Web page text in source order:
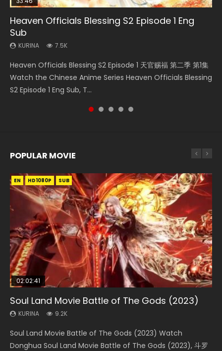
Heaven Officials Blessing S2 Episode 1 Eng
Sub
KURINA 7.5K
Heaven Officials Blessing S2 Episode 1 天官赐福 第二季 第1集
Watch the Chinese Anime Series Heaven Officials Blessing
S2 Episode 1 Eng Sub, T...
Necromancer: I Am the Scourge Episode 1
KURINA
Donghua Chinese Anime Necromancer: I Am the Scourge
Episode 1, RAW ENG SUB HD10...
Wan Jie Shen Zhu Episode 182 Eng Sub Indo
KURINA
Streaming Donghua Chinese Anime Wan Jie Shen Zhu
Episode 182 Eng Sub. Lord of The Un...
Martial Master Episode 1 Eng Sub Indo
KURINA
Watch Online Chinese Anime Martial Master Episode 1, Wu
Shen Zhu Zai, 武神主宰 第1集 R...
Douluo Dalu Soul Land Episode 149 Eng Sub
Indo
KURINA 13.6K
Douluo Dalu Soul Land Episode 149 HD 斗罗大陆 第149集
Donghua Chinese Anime Douluo Dalu Soul Land Episode
149 Raw Eng Sub Indo. Download D...
POPULAR MOVIE
EN HD1080P SUB
02:02:41
Soul Land Movie Battle of The Gods (2023)
KURINA 9.2K
Soul Land Movie Battle of The Gods (2023) Watch
Donghua Soul Land Movie Battle of The Gods (2023), 斗罗
EN HD1080P SUB
1:25:33
Beauty Of Tang Men
KURINA 4.2K
Beauty Of Tang Men Watch Online Donghua Chinese
Movie Beauty Of Tang Men, The Tangs’ Creed, Tang Men
EN HD1080P SUB
02:12:58
The Yin-Yang Master: Dream of Eternity
KURINA 1.4K
The Yin-Yang Master: Dream of Eternity (2020) Watch
the Donghua Chinese Movie The Yin-Yang Master: Dream
EN HD1080P SUB
2:09:08
L.O.R.D: Legend of Ravaging Dynasties 2
KURINA 9.5K
L.O.R.D: Legend of Ravaging Dynasties 2 (冷血狂宴) 2020
Watch Online Chinese Anime Movie L.O.R.D: Legend of
EN HD1080P SUB
02:00:26
The Yin Yang Master (2021)
KURINA 2.2K
The Yin Yang Master (2021) Watch Donghua Chinese
Movie The Yin Yang Master (2021), 侍神令, 阴阳师电影版, Shi